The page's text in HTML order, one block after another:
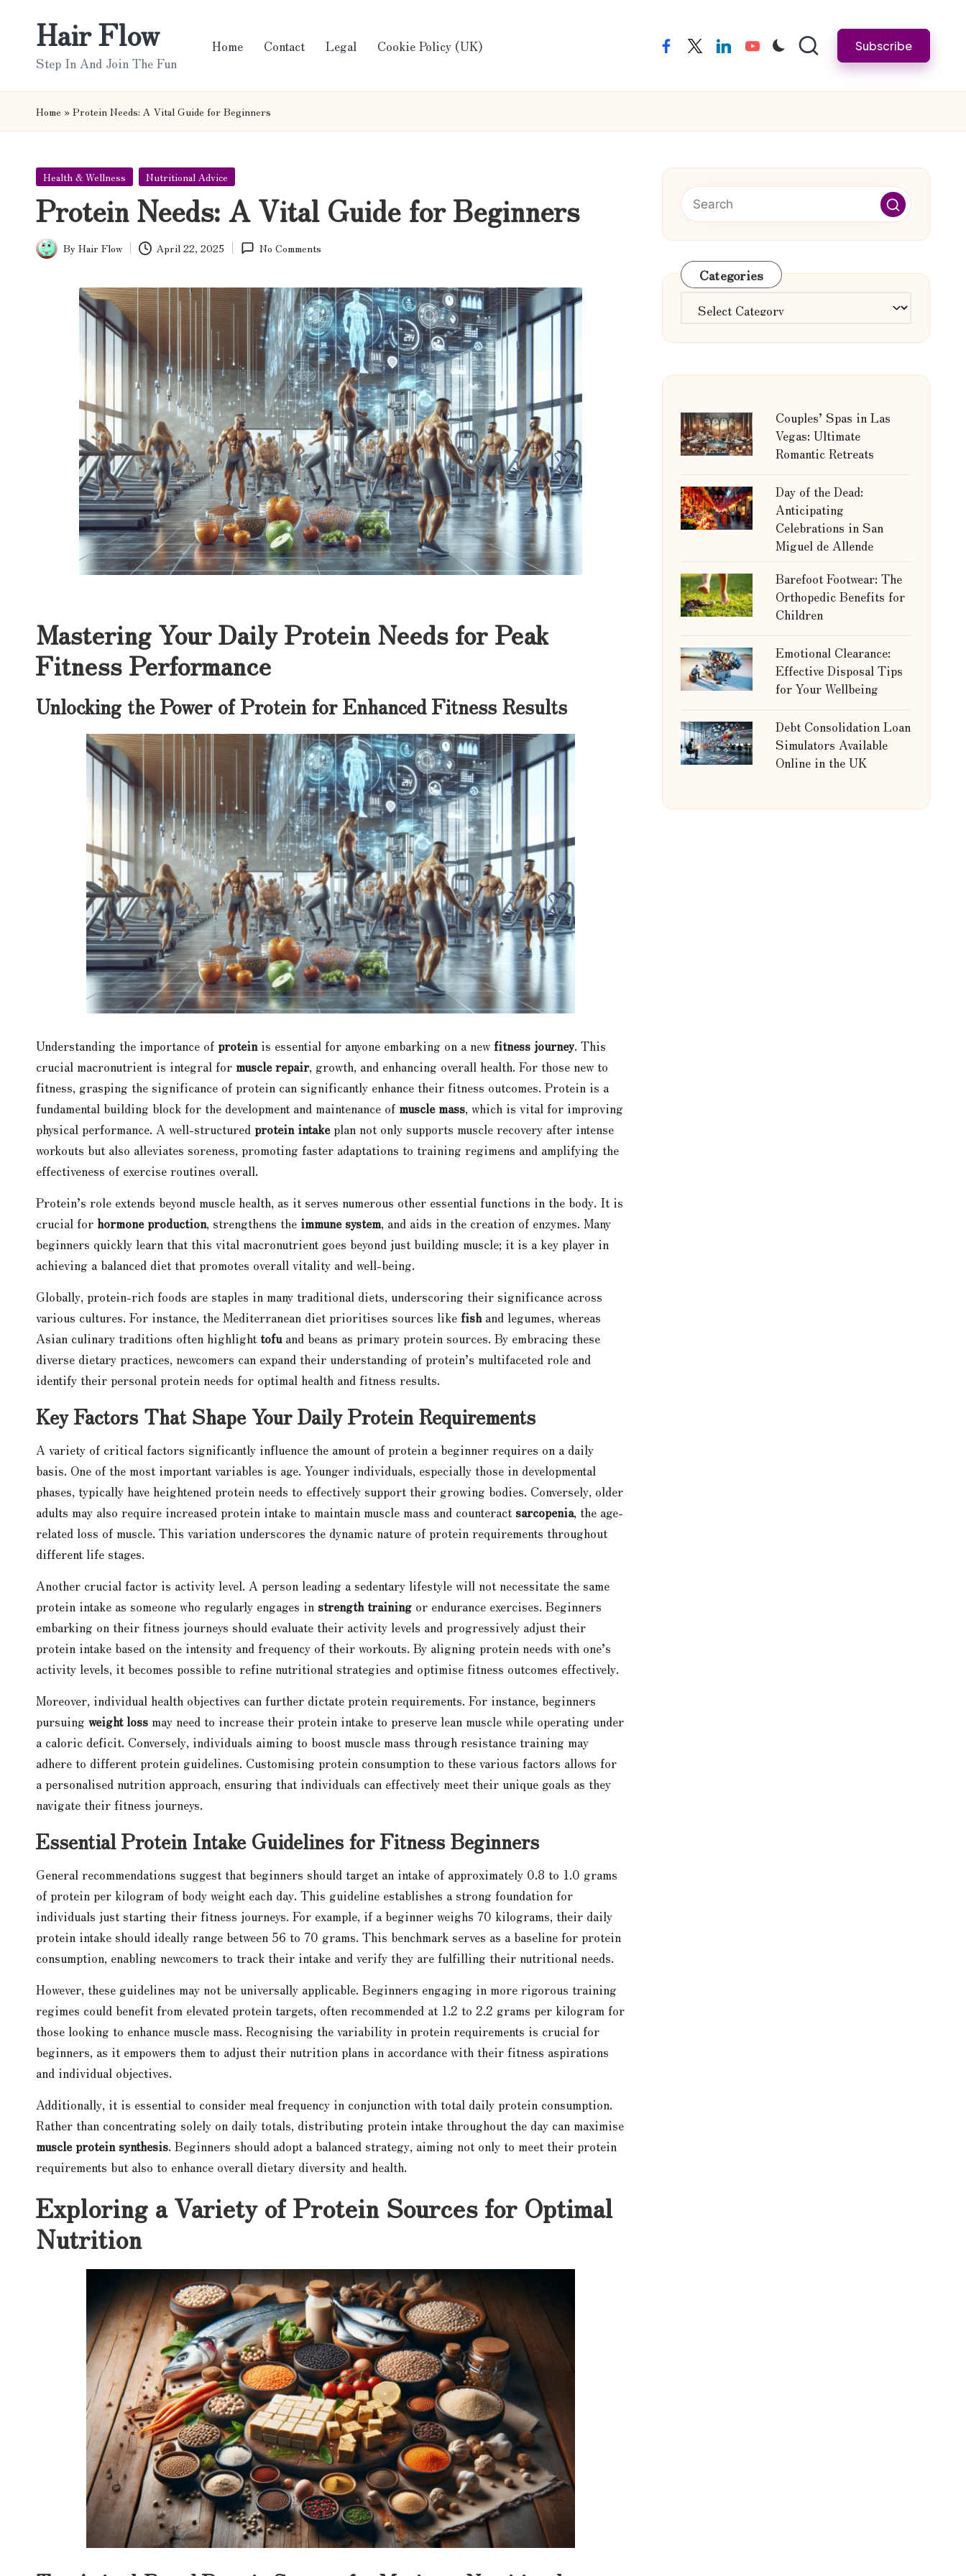
Hair Flow
Step In And Join The Fun
Home Contact Legal Cookie Policy (UK) facebooktwitterlinkedinyoutube Subscribe
Home » Protein Needs: A Vital Guide for Beginners
Posted
Health & Wellness Nutritional Advice
Protein Needs: A Vital Guide for Beginners
Posted
By Hair Flow April 22, 2025 No Comments
Mastering Your Daily Protein Needs for Peak
Fitness Performance
Unlocking the Power of Protein for Enhanced Fitness Results
Understanding the importance of protein is essential for anyone embarking on a new fitness journey. This
crucial macronutrient is integral for muscle repair, growth, and enhancing overall health. For those new to
fitness, grasping the significance of protein can significantly enhance their fitness outcomes. Protein is a
fundamental building block for the development and maintenance of muscle mass, which is vital for improving
physical performance. A well-structured protein intakeplan not only supports muscle recovery after intense
workouts but also alleviates soreness, promoting faster adaptations to training regimens and amplifying the
effectiveness of exercise routines overall.
Protein’s role extends beyond muscle health, as it serves numerous other essential functions in the body. It is
crucial for hormone production, strengthens the immune system, and aids in the creation of enzymes. Many
beginners quickly learn that this vital macronutrient goes beyond just building muscle; it is a key player in
achieving a balanced diet that promotes overall vitality and well-being.
Globally, protein-rich foods are staples in many traditional diets, underscoring their significance across
various cultures. For instance, the Mediterranean diet prioritises sources like fish and legumes, whereas
Asian culinary traditions often highlight tofuand beans as primary protein sources. By embracing these
diverse dietary practices, newcomers can expand their understanding of protein’s multifaceted role and
identify their personal protein needs for optimal health and fitness results.
Key Factors That Shape Your Daily Protein Requirements
A variety of critical factors significantly influence the amount of protein a beginner requires on a daily
basis. One of the most important variables is age. Younger individuals, especially those in developmental
phases, typically have heightened protein needs to effectively support their growing bodies. Conversely, older
adults may also require increased protein intake to maintain muscle mass and counteract sarcopenia, the age-
related loss of muscle. This variation underscores the dynamic nature of protein requirements throughout
different life stages.
Another crucial factor is activity level. A person leading a sedentary lifestyle will not necessitate the same
protein intake as someone who regularly engages in strength training or endurance exercises. Beginners
embarking on their fitness journeys should evaluate their activity levels and progressively adjust their
protein intake based on the intensity and frequency of their workouts. By aligning protein needs with one’s
activity levels, it becomes possible to refine nutritional strategies and optimise fitness outcomes effectively.
Moreover, individual health objectives can further dictate protein requirements. For instance, beginners
pursuing weight loss may need to increase their protein intake to preserve lean muscle while operating under
a caloric deficit. Conversely, individuals aiming to boost muscle mass through resistance training may
adhere to different protein guidelines. Customising protein consumption to these various factors allows for
a personalised nutrition approach, ensuring that individuals can effectively meet their unique goals as they
navigate their fitness journeys.
Essential Protein Intake Guidelines for Fitness Beginners
General recommendations suggest that beginners should target an intake of approximately 0.8 to 1.0 grams
of protein per kilogram of body weight each day. This guideline establishes a strong foundation for
individuals just starting their fitness journeys. For example, if a beginner weighs 70 kilograms, their daily
protein intake should ideally range between 56 to 70 grams. This benchmark serves as a baseline for protein
consumption, enabling newcomers to track their intake and verify they are fulfilling their nutritional needs.
However, these guidelines may not be universally applicable. Beginners engaging in more rigorous training
regimes could benefit from elevated protein targets, often recommended at 1.2 to 2.2 grams per kilogram for
those looking to enhance muscle mass. Recognising the variability in protein requirements is crucial for
beginners, as it empowers them to adjust their nutrition plans in accordance with their fitness aspirations
and individual objectives.
Additionally, it is essential to consider meal frequency in conjunction with total daily protein consumption.
Rather than concentrating solely on daily totals, distributing protein intake throughout the day can maximise
muscle protein synthesis. Beginners should adopt a balanced strategy, aiming not only to meet their protein
requirements but also to enhance overall dietary diversity and health.
Exploring a Variety of Protein Sources for Optimal
Nutrition
Categories
Categories
Couples’ Spas in Las
Vegas: Ultimate
Romantic Retreats
Day of the Dead:
Anticipating
Celebrations in San
Miguel de Allende
Barefoot Footwear: The
Orthopedic Benefits for
Children
Emotional Clearance:
Effective Disposal Tips
for Your Wellbeing
Debt Consolidation Loan
Simulators Available
Online in the UK